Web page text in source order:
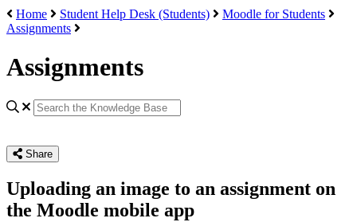
Home Student Help Desk (Students)
Moodle for Students
Assignments
Assignments
Share
Uploading an image to an assignment on
the Moodle mobile app